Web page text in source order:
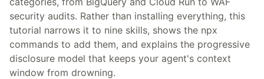
security audits. Rather than installing everything, this
tutorial narrows it to nine skills, shows the npx
commands to add them, and explains the progressive
disclosure model that keeps your agent's context
window from drowning.